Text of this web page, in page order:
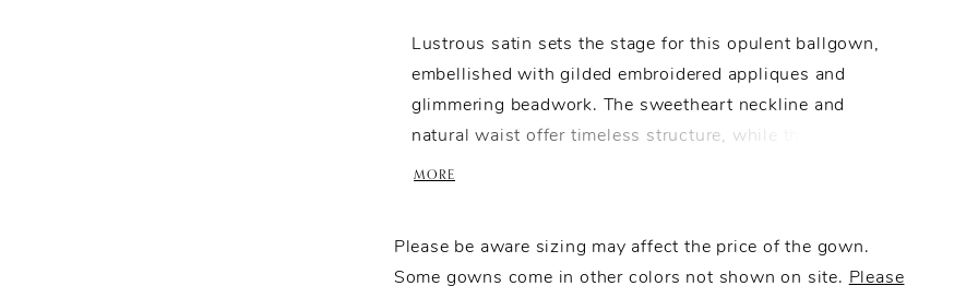
Lustrous satin sets the stage for this opulent ballgown,
embellished with gilded embroidered appliques and
glimmering beadwork. The sweetheart neckline and
natural waist offer timeless structure, while the
combination of a strapless bodice and optional long
MORE
Please be aware sizing may affect the price of the gown.
Some gowns come in other colors not shown on site. Please